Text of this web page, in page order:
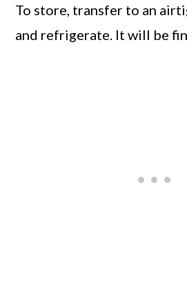
To store, transfer to an
and refrigerate. It will be